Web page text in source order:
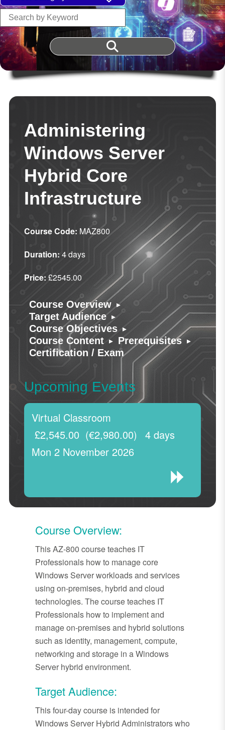
Administering
Windows Server
Hybrid Core
Infrastructure
Course Code: MAZ800
Duration: 4 days
Price: £2545.00
Course Overview ▸
Target Audience ▸
Course Objectives ▸
Course Content ▸ Prerequisites ▸
Certification / Exam
Upcoming Events
Virtual Classroom
Mon 2 November 2026
4 days
£2,545.00 (€2,980.00)
Course Overview:
This AZ-800 course teaches IT
Professionals how to manage core
Windows Server workloads and services
using on-premises, hybrid and cloud
technologies. The course teaches IT
Professionals how to implement and
manage on-premises and hybrid solutions
such as identity, management, compute,
networking and storage in a Windows
Server hybrid environment.
Target Audience:
This four-day course is intended for
Windows Server Hybrid Administrators who